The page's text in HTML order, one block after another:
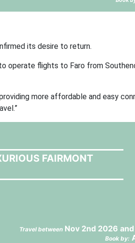
its desire to return.
operate flights to Faro from
more affordable and easy
FAIRMONT
Travel betweenNov 2nd 2026
Book by: